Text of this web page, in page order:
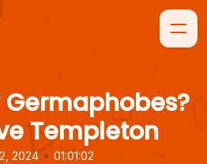
Templeton
2024 • 01:01:02